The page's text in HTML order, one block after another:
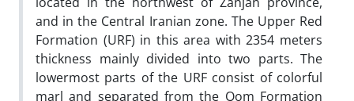
and in the Central Iranian zone. The Upper Red
Formation (URF) in this area with 2354 meters
thickness mainly divided into two parts. The
lowermost parts of the URF consist of colorful
marl and separated from the Qom Formation